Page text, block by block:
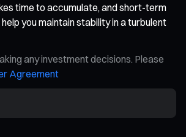
time to accumulate, and short-term
you maintain stability in a turbulent
any investment decisions. Please
Agreement